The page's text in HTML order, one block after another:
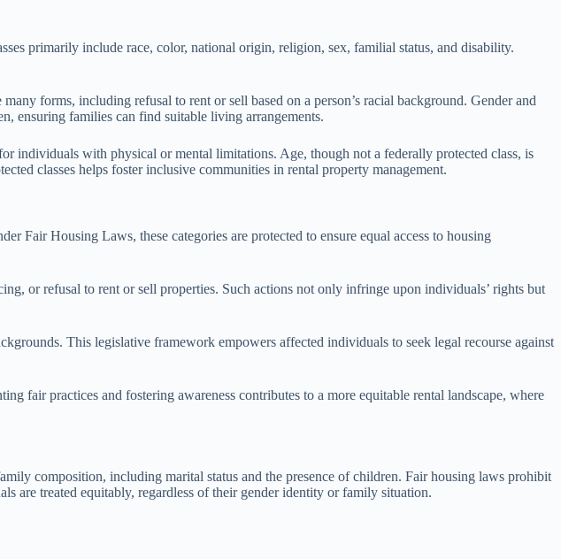
primarily include race, color, national origin, religion, sex, familial status, and disability.
forms, including refusal to rent or sell based on a person’s racial background. Gender and
ensuring families can find suitable living arrangements.
individuals with physical or mental limitations. Age, though not a federally protected class, is
classes helps foster inclusive communities in rental property management.
Fair Housing Laws, these categories are protected to ensure equal access to housing
or refusal to rent or sell properties. Such actions not only infringe upon individuals’ rights but
This legislative framework empowers affected individuals to seek legal recourse against
fair practices and fostering awareness contributes to a more equitable rental landscape, where
composition, including marital status and the presence of children. Fair housing laws prohibit
are treated equitably, regardless of their gender identity or family situation.